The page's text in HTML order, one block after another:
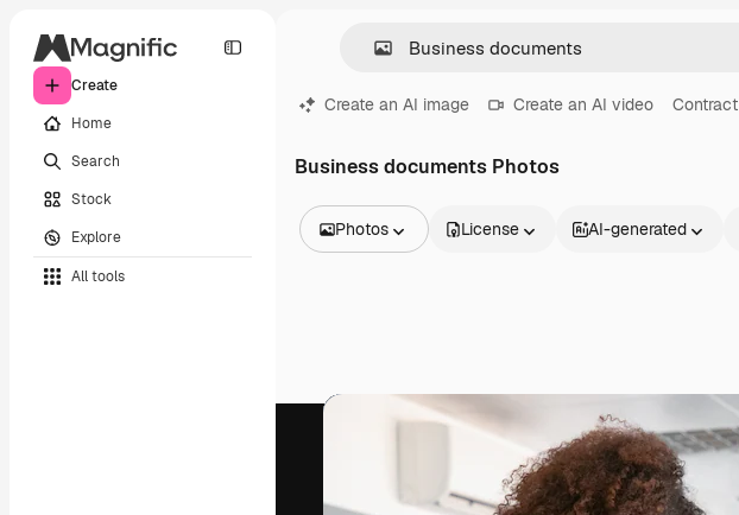
Create
Home
Search
Stock
Explore
All tools
Create an AI image Create an AI video Contract
Business documents Photos
Photos
Videos
3D Models
License AI-generated